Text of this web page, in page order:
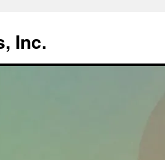
Inc.